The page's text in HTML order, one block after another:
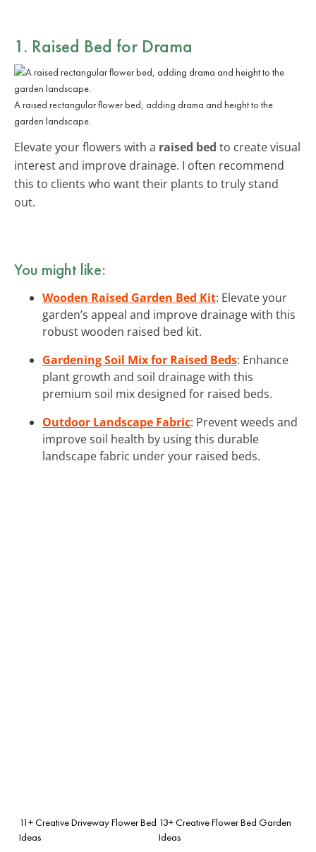
1. Raised Bed for Drama
A raised rectangular flower bed, adding drama and height to the
garden landscape.
Elevate your flowers with a raised bed to create visual
interest and improve drainage. I often recommend
this to clients who want their plants to truly stand
out.
You might like:
Wooden Raised Garden Bed Kit: Elevate your
garden’s appeal and improve drainage with this
robust wooden raised bed kit.
Gardening Soil Mix for Raised Beds: Enhance
plant growth and soil drainage with this
premium soil mix designed for raised beds.
Outdoor Landscape Fabric: Prevent weeds and
improve soil health by using this durable
landscape fabric under your raised beds.
11+ Creative Driveway Flower Bed
Ideas
13+ Creative Flower Bed Garden
Ideas